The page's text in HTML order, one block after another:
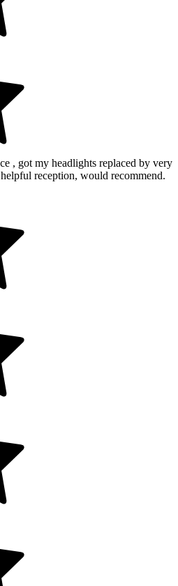
, got my headlights replaced by very
reception, would recommend.